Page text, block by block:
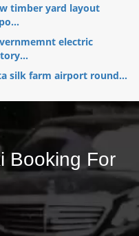
timber yard layout
electric
silk farm airport round...
Booking For